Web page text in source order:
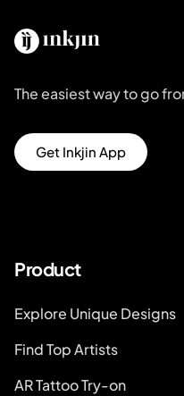
The easiest way to go
Get Inkjin App
Product
Explore Unique Designs
Find Top Artists
AR Tattoo Try-on